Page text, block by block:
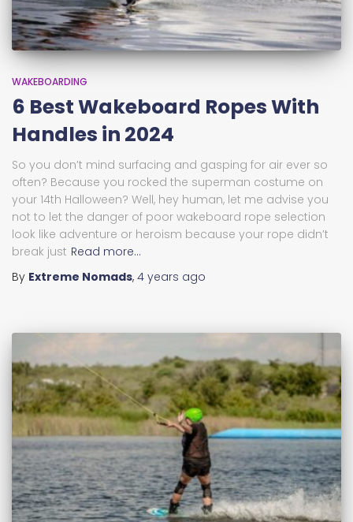
WAKEBOARDING
6 Best Wakeboard Ropes With
Handles in 2024
So you don’t mind surfacing and gasping for air ever so
often? Because you rocked the superman costume on
your 14th Halloween? Well, hey human, let me advise you
not to let the danger of poor wakeboard rope selection
look like adventure or heroism because your rope didn’t
break just Read more…
By Extreme Nomads, 4 years ago